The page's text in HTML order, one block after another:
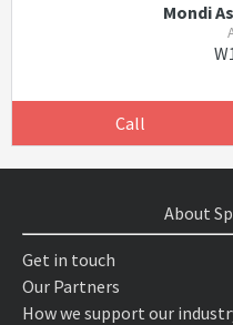
Mondi
Call
About
Get in touch
Our Partners
How we support our